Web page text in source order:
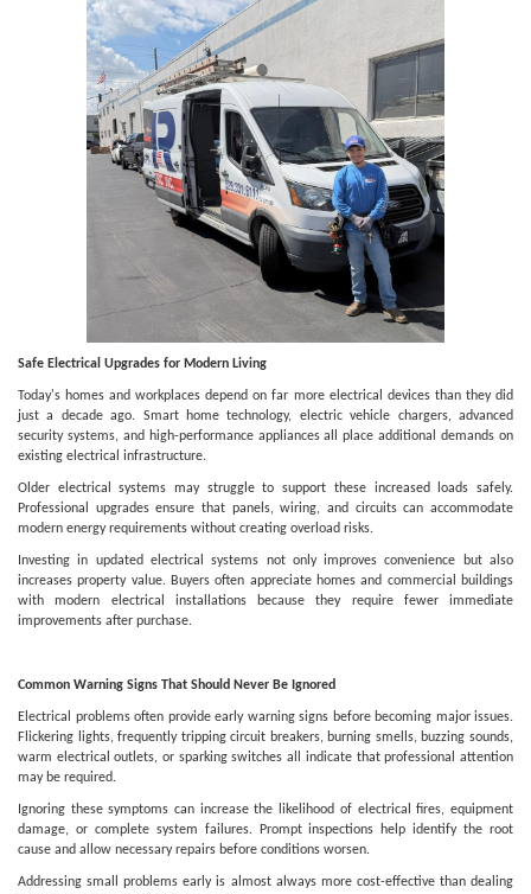
Safe Electrical Upgrades for Modern Living
Today's homes and workplaces depend on far more electrical devices than they did
just a decade ago. Smart home technology, electric vehicle chargers, advanced
security systems, and high-performance appliances all place additional demands on
existing electrical infrastructure.
Older electrical systems may struggle to support these increased loads safely.
Professional upgrades ensure that panels, wiring, and circuits can accommodate
modern energy requirements without creating overload risks.
Investing in updated electrical systems not only improves convenience but also
increases property value. Buyers often appreciate homes and commercial buildings
with modern electrical installations because they require fewer immediate
improvements after purchase.
Common Warning Signs That Should Never Be Ignored
Electrical problems often provide early warning signs before becoming major issues.
Flickering lights, frequently tripping circuit breakers, burning smells, buzzing sounds,
warm electrical outlets, or sparking switches all indicate that professional attention
may be required.
Ignoring these symptoms can increase the likelihood of electrical fires, equipment
damage, or complete system failures. Prompt inspections help identify the root
cause and allow necessary repairs before conditions worsen.
Addressing small problems early is almost always more cost-effective than dealing